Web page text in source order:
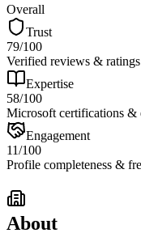
Overall
Trust
79/100
Verified reviews & ratings
Expertise
58/100
Microsoft certifications &
Engagement
11/100
Profile completeness &
About